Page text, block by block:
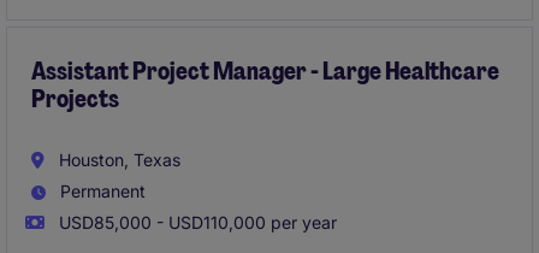
Assistant Project Manager - Large Healthcare
Projects
Houston, Texas
Permanent
USD85,000 - USD110,000 per year